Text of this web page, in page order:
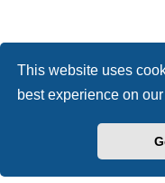
This website uses
best experience on